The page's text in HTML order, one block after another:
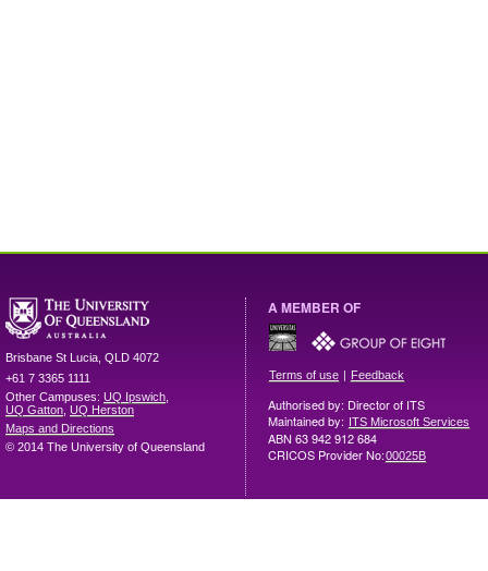
Brisbane St Lucia QLD 4072
+61 7 3365 1111
Other Campuses: UQ Ipswich
UQ Gatton UQ Herston
Maps and Directions
© 2014 The University of Queensland
A MEMBER OF
Terms of use | Feedback
Authorised by: Director of ITS
Maintained by: ITS Microsoft Services
ABN 63 942 912 684
CRICOS Provider No:00025B